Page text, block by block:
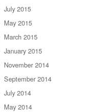
July 2015
May 2015
March 2015
January 2015
November 2014
September 2014
July 2014
May 2014